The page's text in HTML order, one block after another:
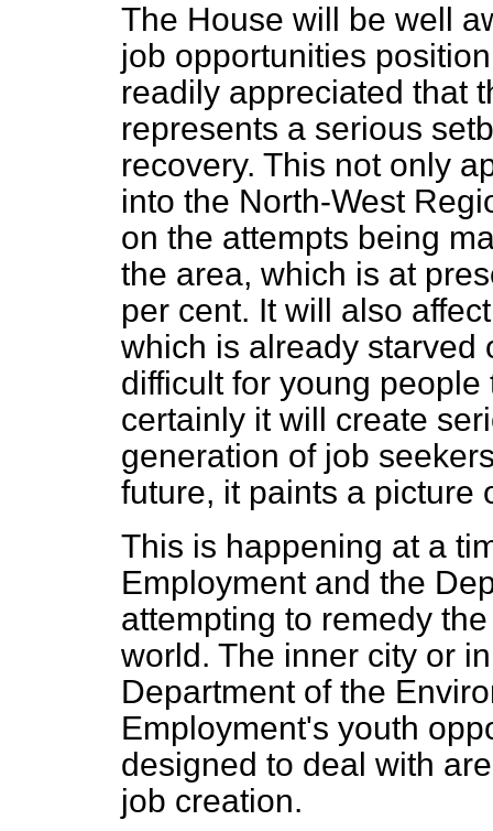
The House will be well
job opportunities
readily appreciated that
represents a serious
recovery. This not only
into the North-West
on the attempts being
the area, which is at
per cent. It will also
which is already starved
difficult for young
certainly it will create
generation of job
future, it paints a picture
This is happening at a
Employment and the
attempting to remedy
world. The inner city or
Department of the
Employment's youth
designed to deal with
job creation.